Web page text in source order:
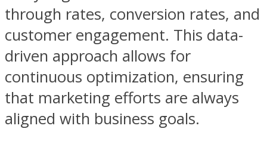
through rates, conversion rates, and
customer engagement. This data-
driven approach allows for
continuous optimization, ensuring
that marketing efforts are always
aligned with business goals.